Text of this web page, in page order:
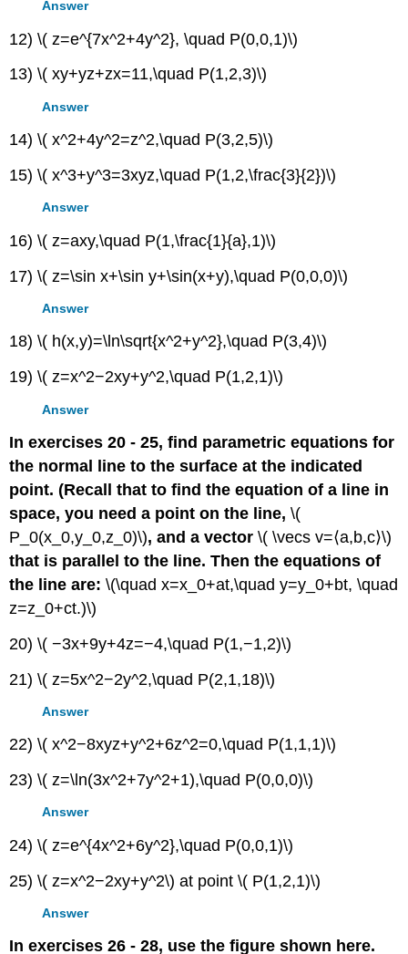
Answer
12) \( z=e^{7x^2+4y^2}, \quad P(0,0,1)\)
13) \( xy+yz+zx=11,\quad P(1,2,3)\)
Answer
14) \( x^2+4y^2=z^2,\quad P(3,2,5)\)
15) \( x^3+y^3=3xyz,\quad P(1,2,\frac{3}{2})\)
Answer
16) \( z=axy,\quad P(1,\frac{1}{a},1)\)
17) \( z=\sin x+\sin y+\sin(x+y),\quad P(0,0,0)\)
Answer
18) \( h(x,y)=\ln\sqrt{x^2+y^2},\quad P(3,4)\)
19) \( z=x^2−2xy+y^2,\quad P(1,2,1)\)
Answer
In exercises 20 - 25, find parametric equations for
the normal line to the surface at the indicated
point. (Recall that to find the equation of a line in
space, you need a point on the line,\(
P_0(x_0,y_0,z_0)\), and a vector\( \vecs v=⟨a,b,c⟩\)
that is parallel to the line. Then the equations of
the line are:\(\quad x=x_0+at,\quad y=y_0+bt, \quad
z=z_0+ct.)\)
20) \( −3x+9y+4z=−4,\quad P(1,−1,2)\)
21) \( z=5x^2−2y^2,\quad P(2,1,18)\)
Answer
22) \( x^2−8xyz+y^2+6z^2=0,\quad P(1,1,1)\)
23) \( z=\ln(3x^2+7y^2+1),\quad P(0,0,0)\)
Answer
24) \( z=e^{4x^2+6y^2},\quad P(0,0,1)\)
25) \( z=x^2−2xy+y^2\) at point \( P(1,2,1)\)
Answer
In exercises 26 - 28, use the figure shown here.